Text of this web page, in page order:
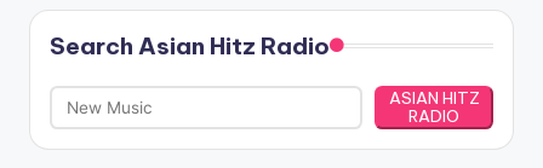
Search Asian Hitz Radio
ASIAN HITZ
RADIO